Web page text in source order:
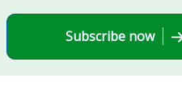
Subscribe now